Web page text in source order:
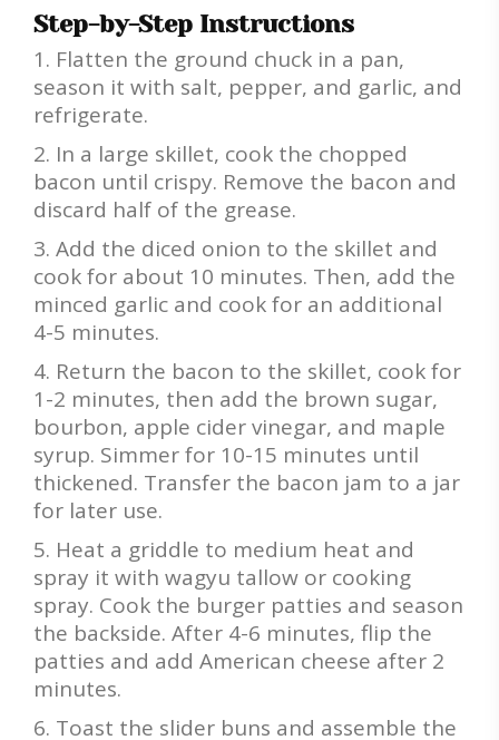
Step-by-Step Instructions
Flatten the ground chuck in a pan,
season it with salt, pepper, and garlic, and
refrigerate.
In a large skillet, cook the chopped
bacon until crispy. Remove the bacon and
discard half of the grease.
Add the diced onion to the skillet and
cook for about 10 minutes. Then, add the
minced garlic and cook for an additional
4-5 minutes.
Return the bacon to the skillet, cook for
1-2 minutes, then add the brown sugar,
bourbon, apple cider vinegar, and maple
syrup. Simmer for 10-15 minutes until
thickened. Transfer the bacon jam to a jar
for later use.
Heat a griddle to medium heat and
spray it with wagyu tallow or cooking
spray. Cook the burger patties and season
the backside. After 4-6 minutes, flip the
patties and add American cheese after 2
minutes.
Toast the slider buns and assemble the